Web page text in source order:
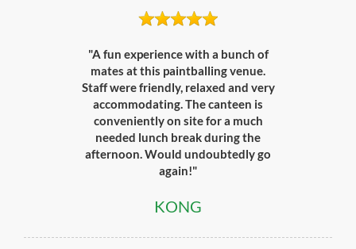
"A fun experience with a bunch of
mates at this paintballing venue.
Staff were friendly, relaxed and very
accommodating. The canteen is
conveniently on site for a much
needed lunch break during the
afternoon. Would undoubtedly go
again!"
KONG